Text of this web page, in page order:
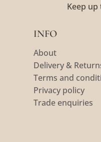
Keep
INFO
About
Delivery &
Terms and
Privacy policy
Trade enquiries